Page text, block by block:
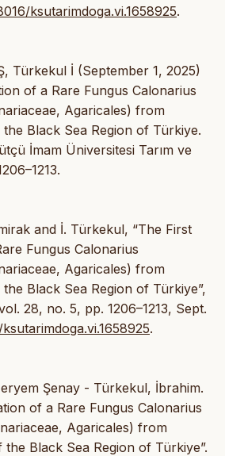
ksutarimdoga.vi.1658925.
Türkekul İ (September 1, 2025)
of a Rare Fungus Calonarius
Agaricales) from
Black Sea Region of Türkiye.
İmam Üniversitesi Tarım ve
and İ. Türkekul, “The First
Fungus Calonarius
Agaricales) from
Black Sea Region of Türkiye”,
28, no. 5, pp. 1206–1213, Sept.
ksutarimdoga.vi.1658925.
Şenay - Türkekul, İbrahim.
of a Rare Fungus Calonarius
Agaricales) from
Black Sea Region of Türkiye”.